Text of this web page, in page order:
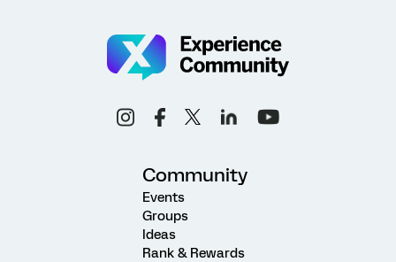
Community
Events
Groups
Ideas
Rank & Rewards